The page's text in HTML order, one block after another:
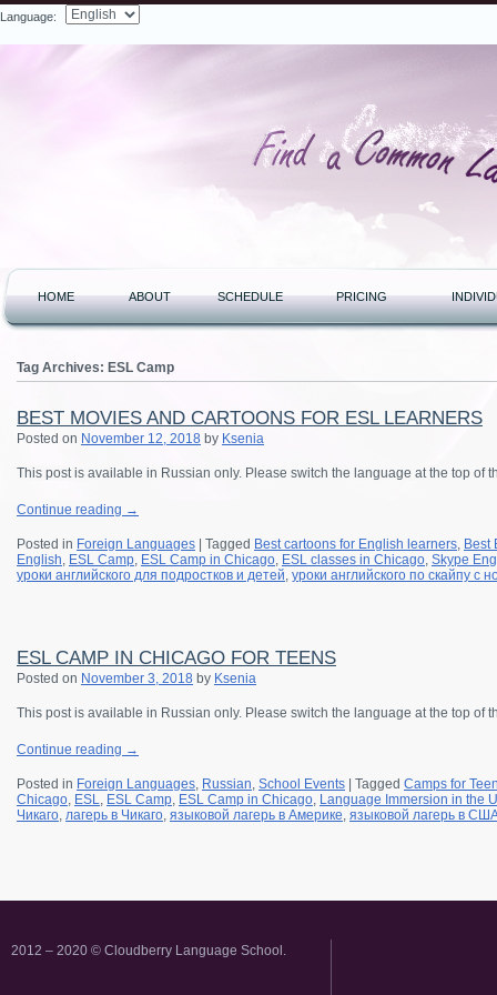
Language:
HOME ABOUT SCHEDULE PRICING
Tag Archives: ESL Camp
BEST MOVIES AND CARTOONS FOR ESL LEARNERS
Posted on November 12, 2018 by Ksenia
This post is available in Russian only. Please switch the language at the top of
Continue reading →
Posted in Foreign Languages Tagged Best cartoons for English learners, Best
English, ESL Camp, ESL Camp in Chicago, ESL classes in Chicago, Skype
уроки английского для подростков и детей, уроки английского по скайпу с
ESL CAMP IN CHICAGO FOR TEENS
Posted on November 3, 2018 by Ksenia
This post is available in Russian only. Please switch the language at the top of
Continue reading →
Posted in Foreign Languages, Russian, School Events Tagged Camps for
Chicago, ESL, ESL Camp, ESL Camp in Chicago, Language Immersion in the
Чикаго, лагерь в Чикаго, языковой лагерь в Америке, языковой лагерь в
2012 – 2020 © Cloudberry Language School.